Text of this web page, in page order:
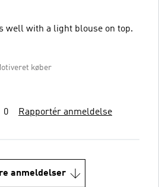
well with a light blouse on top.
køber
0 Rapportér anmeldelse
anmeldelser